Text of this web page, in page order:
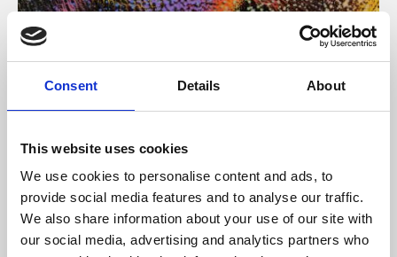
Consent Details About
This website uses cookies
We use cookies to personalise content and ads, to
provide social media features and to analyse our traffic.
We also share information about your use of our site with
our social media, advertising and analytics partners who
About Art
Phoenix’s art and digital culture programme presents
supported by Arts Council England and De Montfort
University.